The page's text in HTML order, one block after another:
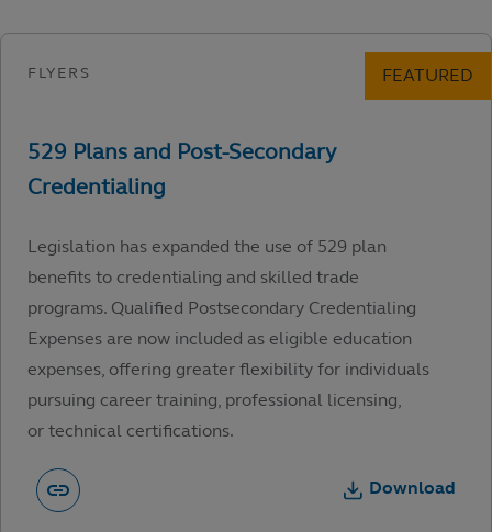
Legislation has expanded the use of 529 plan
benefits to credentialing and skilled trade
programs. Qualified Postsecondary Credentialing
Expenses are now included as eligible education
expenses, offering greater flexibility for individuals
pursuing career training, professional licensing,
or technical certifications.
Download